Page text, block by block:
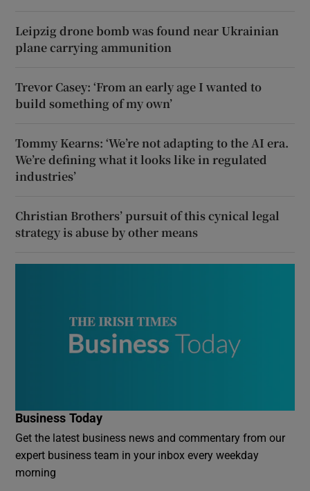
Leipzig drone bomb was found near Ukrainian
plane carrying ammunition
Trevor Casey: ‘From an early age I wanted to
build something of my own’
Tommy Kearns: ‘We’re not adapting to the AI era.
We’re defining what it looks like in regulated
industries’
Christian Brothers’ pursuit of this cynical legal
strategy is abuse by other means
Business Today
Get the latest business news and commentary from our
expert business team in your inbox every weekday
morning